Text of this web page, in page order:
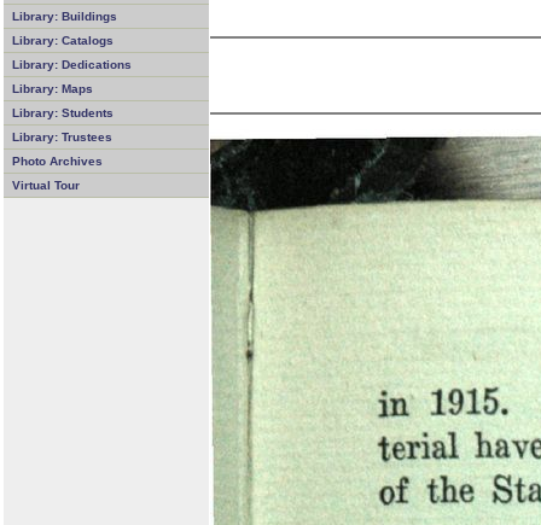
Library: Buildings
Library: Catalogs
Library: Dedications
Library: Maps
Library: Students
Library: Trustees
Photo Archives
Virtual Tour